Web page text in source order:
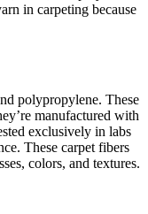
in carpeting because
polypropylene. These
manufactured with
exclusively in labs
These carpet fibers
colors, and textures.